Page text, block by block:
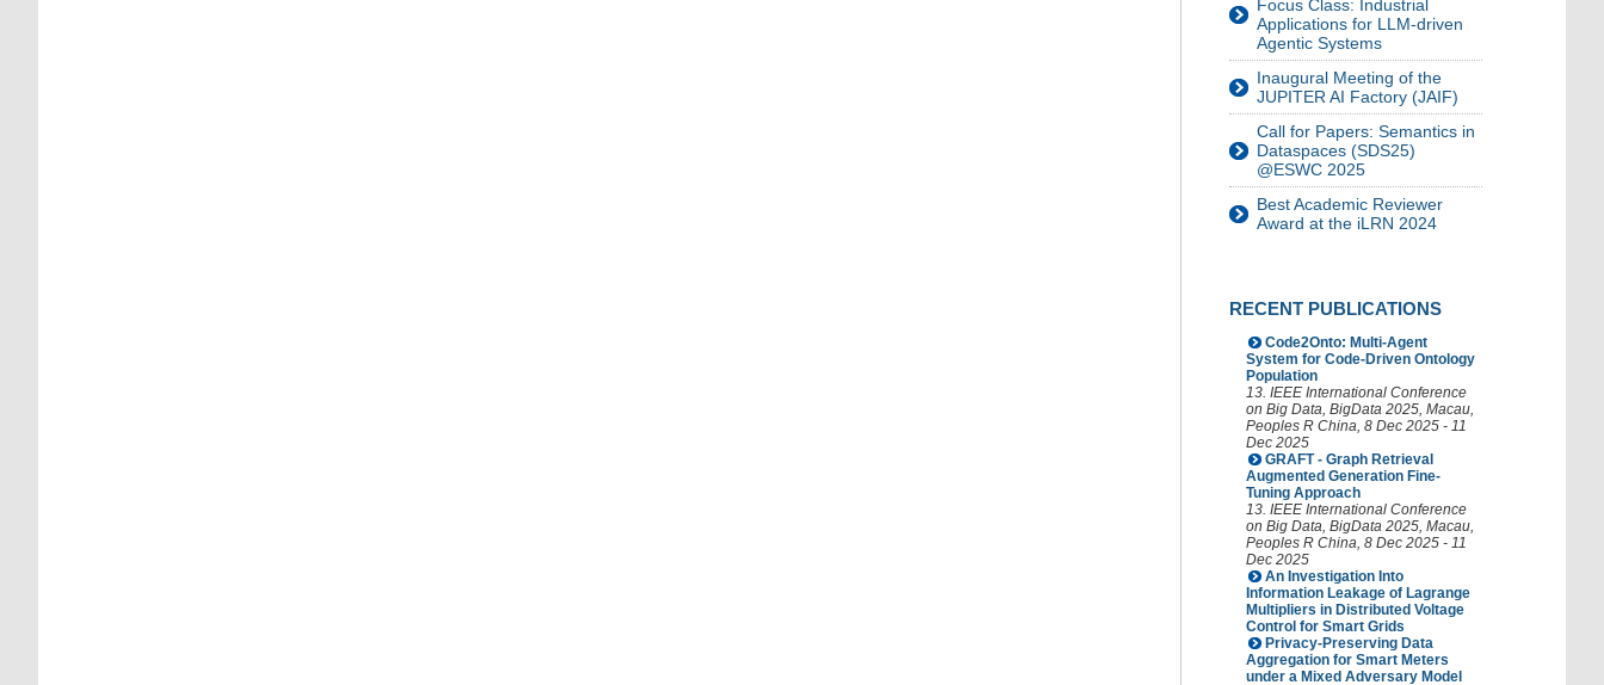
Focus Class: Industrial
Applications for LLM-driven
Agentic Systems
Inaugural Meeting of the
JUPITER AI Factory (JAIF)
Call for Papers: Semantics in
Dataspaces (SDS25)
@ESWC 2025
Best Academic Reviewer
Award at the iLRN 2024
RECENT PUBLICATIONS
Code2Onto: Multi-Agent
System for Code-Driven Ontology
Population
13. IEEE International Conference
on Big Data, BigData 2025, Macau,
Peoples R China, 8 Dec 2025 - 11
Dec 2025
GRAFT - Graph Retrieval
Augmented Generation Fine-
Tuning Approach
13. IEEE International Conference
on Big Data, BigData 2025, Macau,
Peoples R China, 8 Dec 2025 - 11
Dec 2025
An Investigation Into
Information Leakage of Lagrange
Multipliers in Distributed Voltage
Control for Smart Grids
Privacy-Preserving Data
Aggregation for Smart Meters
under a Mixed Adversary Model